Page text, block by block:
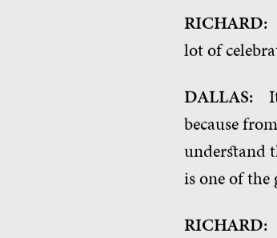
RICHARD:
lot of
DALLAS:
because
understand
is one of
RICHARD: